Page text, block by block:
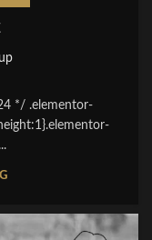
*/ .elementor-